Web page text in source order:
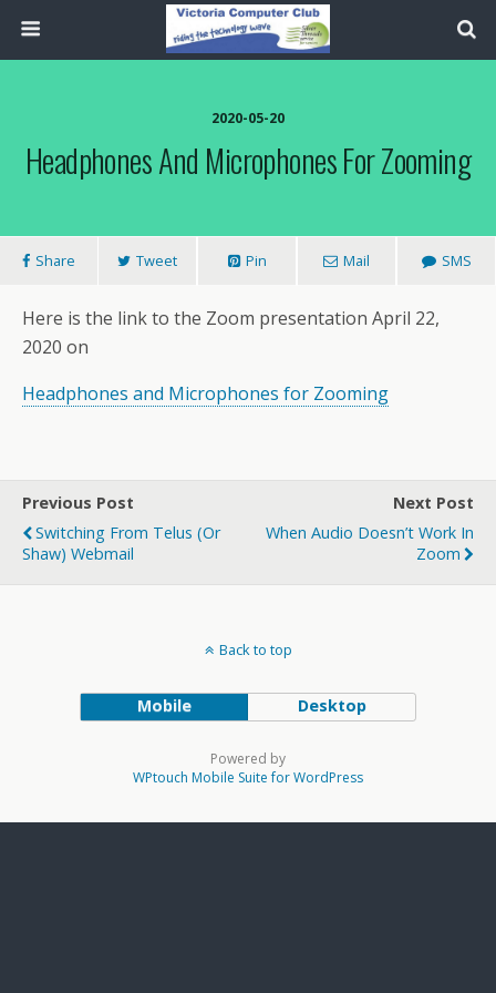
2020-05-20
Headphones And Microphones For Zooming
Share Tweet Pin Mail SMS
Here is the link to the Zoom presentation April 22,
2020 on
Headphones and Microphones for Zooming
Previous Post
Switching From Telus (or
Shaw) Webmail
Next Post
When Audio Doesn’t Work In
Zoom
Back to top
Mobile Desktop
Powered by
WPtouch Mobile Suite for WordPress